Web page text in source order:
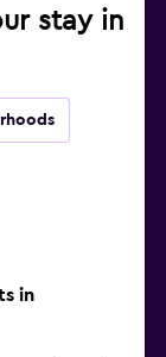
stay in
in